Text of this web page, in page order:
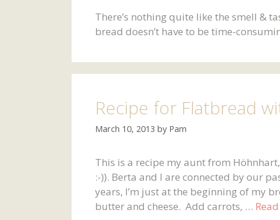
There’s nothing quite like the smell &
bread doesn’t have to be time-
Recipe for Flatbread
March 10, 2013 by Pam
This is a recipe my aunt from
:-)). Berta and I are connected by our
years, I’m just at the beginning of my
butter and cheese. Add carrots, …